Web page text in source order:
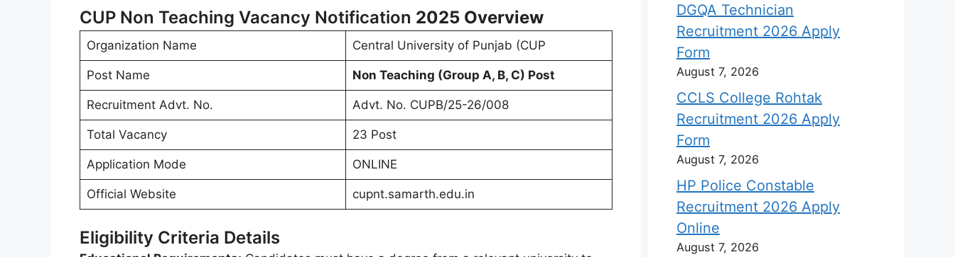
CUP Non Teaching Vacancy Notification 2025 Overview
Organization Name Central University of Punjab (CUP
Post Name Non Teaching (Group A, B, C) Post
Recruitment Advt. No. Advt. No. CUPB/25-26/008
Total Vacancy 23 Post
Application Mode ONLINE
Official Website cupnt.samarth.edu.in
Eligibility Criteria Details
DGQA Technician
Recruitment 2026 Apply
Form
August 7, 2026
CCLS College Rohtak
Recruitment 2026 Apply
Form
August 7, 2026
HP Police Constable
Recruitment 2026 Apply
Online
August 7, 2026